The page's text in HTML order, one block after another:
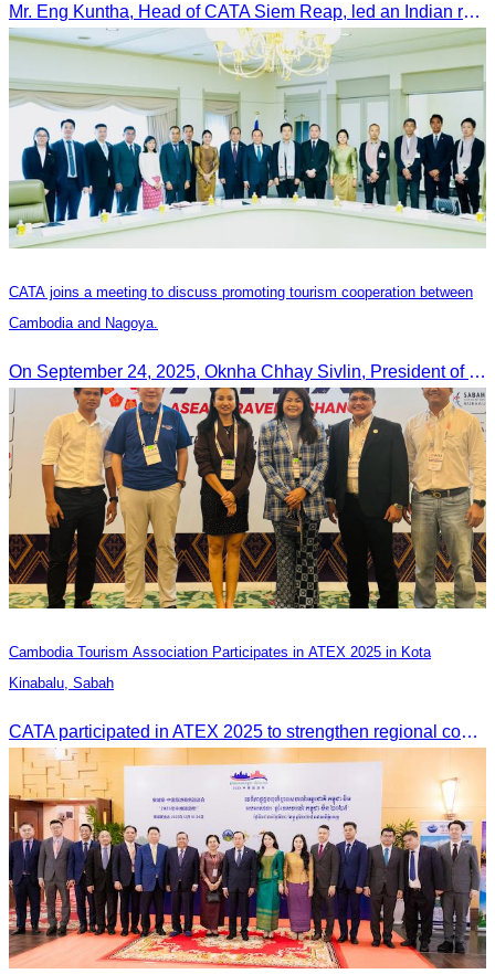
Mr. Eng Kuntha, Head of CATA Siem Reap, led an Indian religious delegation to meet provincial authorities and discuss promoting tourism in Siem Reap.
CATA joins a meeting to discuss promoting tourism cooperation between
Cambodia and Nagoya.
On September 24, 2025, Oknha Chhay Sivlin, President of CATA, along with a senior delegation, attended a working meeting with the Mayor of Nagoya to strengthen tourism cooperation between Cambodia and Nagoya, Japan.
Cambodia Tourism Association Participates in ATEX 2025 in Kota
Kinabalu, Sabah
CATA participated in ATEX 2025 to strengthen regional connections and explore new tourism business opportunities.